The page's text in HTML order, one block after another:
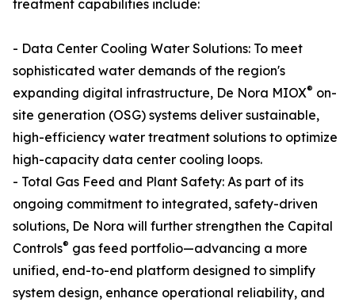
treatment capabilities include:
- Data Center Cooling Water Solutions: To meet
sophisticated water demands of the region's
expanding digital infrastructure, De Nora MIOX® on-
site generation (OSG) systems deliver sustainable,
high-efficiency water treatment solutions to optimize
high-capacity data center cooling loops.
- Total Gas Feed and Plant Safety: As part of its
ongoing commitment to integrated, safety-driven
solutions, De Nora will further strengthen the Capital
Controls® gas feed portfolio—advancing a more
unified, end-to-end platform designed to simplify
system design, enhance operational reliability, and